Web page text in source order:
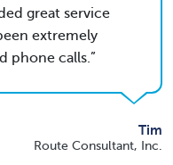
great service
extremely
phone calls.
Tim
Route Consultant, Inc.